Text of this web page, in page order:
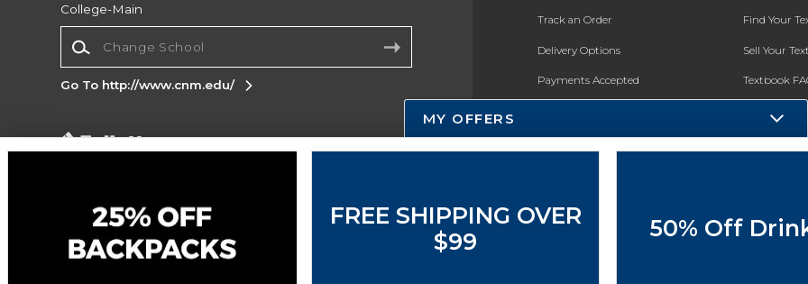
Track an Order
Delivery Options
Payments Accepted
Gift Cards
Find Your
Sell Your
Textbook
In-Store
Register for
College-Main
Go To http://www.cnm.edu/
Corporate Information
Do Not Sell My Info - CA only
Cookie List
Accessibility
Copyright ©2026 Follett Higher Education Group
MY OFFERS
FREE SHIPPING OVER
$99
50% Off